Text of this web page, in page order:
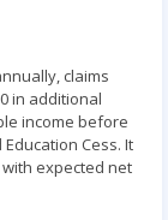
claims
in additional
income before
Cess. It
expected net